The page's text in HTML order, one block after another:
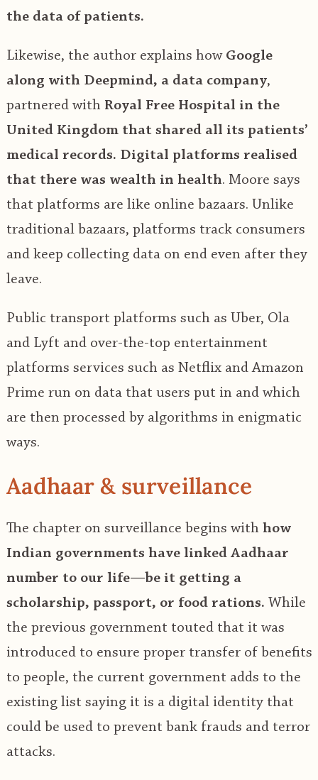
the data of patients.
Likewise, the author explains howGoogle
along with Deepmind, a data company,
partnered with Royal Free Hospital in the
United Kingdom that shared all its patients’
medical records. Digital platforms realised
that there was wealth in health. Moore says
that platforms are like online bazaars. Unlike
traditional bazaars, platforms track consumers
and keep collecting data on end even after they
leave.
Public transport platforms such as Uber, Ola
and Lyft and over-the-top entertainment
platforms services such as Netflix and Amazon
Prime run on data that users put in and which
are then processed by algorithms in enigmatic
ways.
Aadhaar & surveillance
The chapter on surveillance begins with how
Indian governments have linked Aadhaar
number to our life—be it getting a
scholarship, passport, or food rations. While
the previous government touted that it was
introduced to ensure proper transfer of benefits
to people, the current government adds to the
existing list saying it is a digital identity that
could be used to prevent bank frauds and terror
attacks.